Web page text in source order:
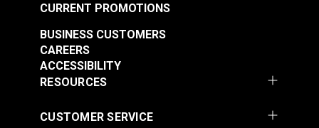
CURRENT PROMOTIONS
RESOURCES
BUSINESS CUSTOMERS
CAREERS
ACCESSIBILITY
CUSTOMER SERVICE